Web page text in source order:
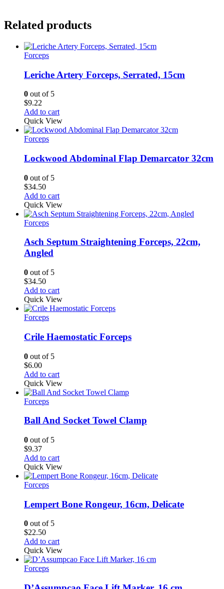
Related products
Forceps
Leriche Artery Forceps, Serrated, 15cm
0 out of 5
$9.22
Add to cart
Quick View
Forceps
Lockwood Abdominal Flap Demarcator 32cm
0 out of 5
$34.50
Add to cart
Quick View
Forceps
Asch Septum Straightening Forceps, 22cm,
Angled
0 out of 5
$34.50
Add to cart
Quick View
Forceps
Crile Haemostatic Forceps
0 out of 5
$6.00
Add to cart
Quick View
Forceps
Ball And Socket Towel Clamp
0 out of 5
$9.37
Add to cart
Quick View
Forceps
Lempert Bone Rongeur, 16cm, Delicate
0 out of 5
$22.50
Add to cart
Quick View
Forceps